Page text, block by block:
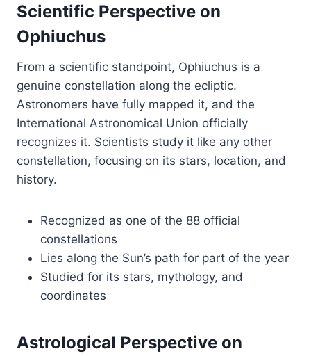
Scientific Perspective on
Ophiuchus
From a scientific standpoint, Ophiuchus is a
genuine constellation along the ecliptic.
Astronomers have fully mapped it, and the
International Astronomical Union officially
recognizes it. Scientists study it like any other
constellation, focusing on its stars, location, and
history.
Recognized as one of the 88 official
constellations
Lies along the Sun’s path for part of the year
Studied for its stars, mythology, and
coordinates
Astrological Perspective on